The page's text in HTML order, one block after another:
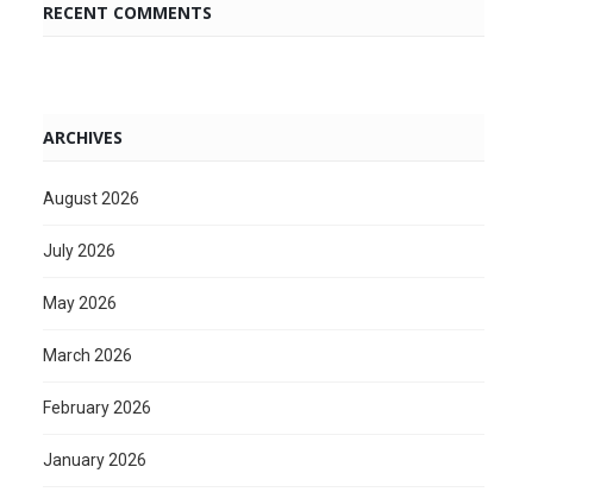
RECENT COMMENTS
ARCHIVES
August 2026
July 2026
May 2026
March 2026
February 2026
January 2026